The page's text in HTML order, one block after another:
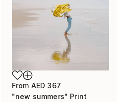
From AED 367
"new summers" Print